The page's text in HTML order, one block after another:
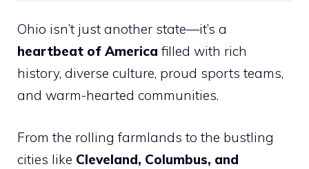
Ohio isn’t just another state—it’s a
heartbeat of America filled with rich
history, diverse culture, proud sports teams,
and warm-hearted communities.
From the rolling farmlands to the bustling
cities like Cleveland, Columbus, and